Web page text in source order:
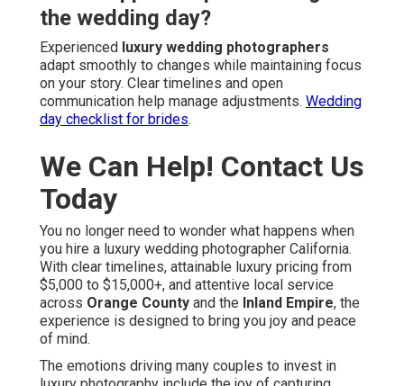
the wedding day?
Experienced luxury wedding photographers
adapt smoothly to changes while maintaining focus
on your story. Clear timelines and open
communication help manage adjustments. Wedding
day checklist for brides.
We Can Help! Contact Us
Today
You no longer need to wonder what happens when
you hire a luxury wedding photographer California.
With clear timelines, attainable luxury pricing from
$5,000 to $15,000+, and attentive local service
across Orange County and the Inland Empire, the
experience is designed to bring you joy and peace
of mind.
The emotions driving many couples to invest in